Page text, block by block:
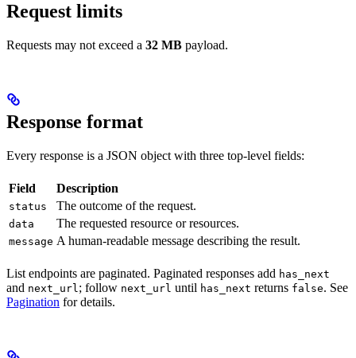
Request limits
Requests may not exceed a 32 MB payload.
Response format
Every response is a JSON object with three top-level fields:
Field Description
status The outcome of the request.
data The requested resource or resources.
message A human-readable message describing the result.
List endpoints are paginated. Paginated responses add has_next
and next_url; follow next_url until has_next returns false. See
Pagination for details.